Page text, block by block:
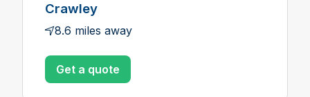
Crawley
8.6 miles away
Get a quote